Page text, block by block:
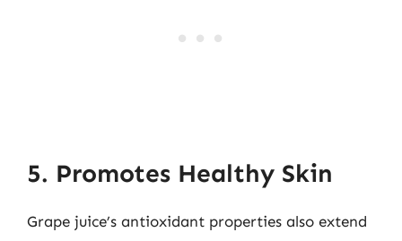
5. Promotes Healthy Skin
Grape juice’s antioxidant properties also extend